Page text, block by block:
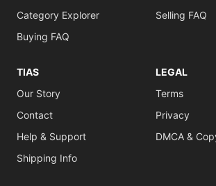
Category Explorer
Buying FAQ
Selling FAQ
TIAS
Our Story
Contact
Help & Support
Shipping Info
LEGAL
Terms
Privacy
DMCA &